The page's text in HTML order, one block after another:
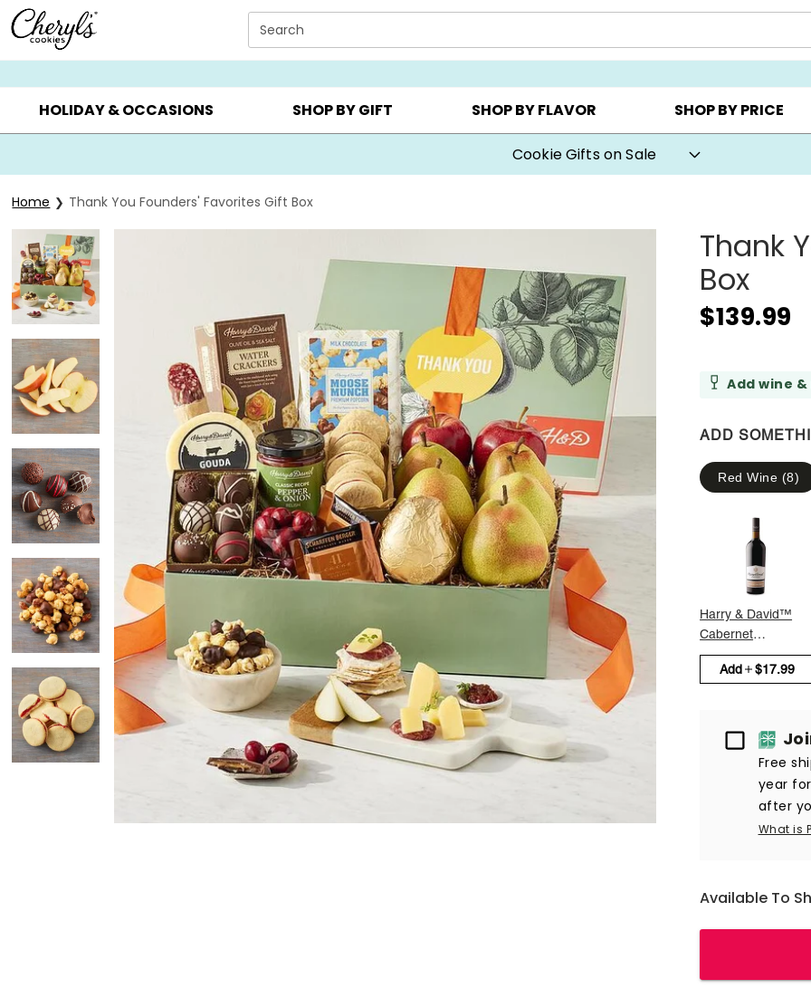
Click here to skip to main page content.
Search
SUMMER GIFTS ▸ EVERYDAY OCCASIONS ▸ BIRTHDAY ▸ CHOOSE YOUR OWN ▸ COOKIE CLUBS ▸ BEST
HOLIDAY & OCCASIONS SHOP BY GIFT SHOP BY FLAVOR SHOP BY PRICE
Cookie Gifts on Sale
Home Thank You Founders' Favorites Gift Box
Thank
Box
$139.99
Add wine
ADD
Red Wine (8)
Harry & David™
Cabernet
Sauvignon
Add
$17.99
Passport
Free
year
after
What is
Available To